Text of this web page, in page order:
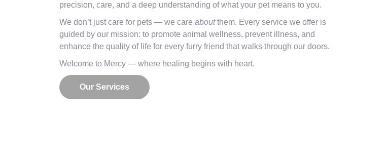
precision, care, and a deep understanding of what your pet means to you.
We don’t just care for pets — we care aboutthem. Every service we offer is
guided by our mission: to promote animal wellness, prevent illness, and
enhance the quality of life for every furry friend that walks through our doors.
Welcome to Mercy — where healing begins with heart.
Our Services